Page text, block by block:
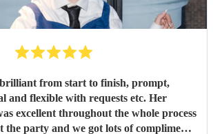
from start to finish, prompt,
and flexible with requests etc. Her
excellent throughout the whole process
the party and we got lots of compliment